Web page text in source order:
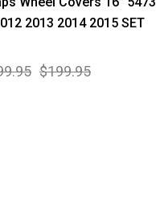
2013 2014 2015 SET
$199.95